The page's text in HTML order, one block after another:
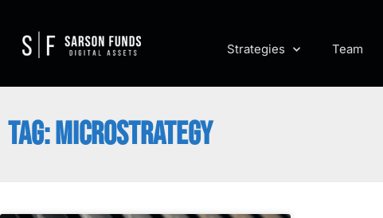
Strategies Team
TAG: MICROSTRATEGY